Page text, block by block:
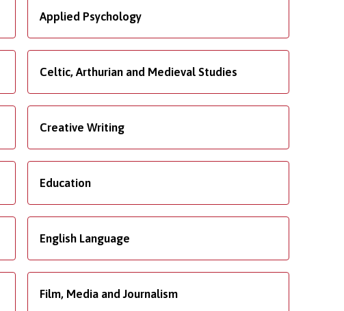
Applied Psychology
Celtic, Arthurian and Medieval Studies
Creative Writing
Education
English Language
Film, Media and Journalism